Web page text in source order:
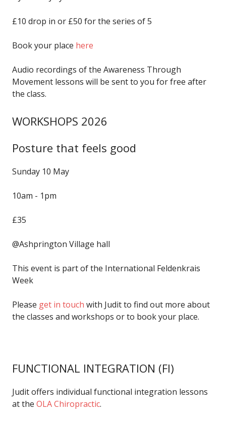
£10 drop in or £50 for the series of 5
Book your place here
Audio recordings of the Awareness Through
Movement lessons will be sent to you for free after
the class.
WORKSHOPS 2026
Posture that feels good
Sunday 10 May
10am - 1pm
£35
@Ashprington Village hall
This event is part of the International Feldenkrais
Week
Please get in touch with Judit to find out more about
the classes and workshops or to book your place.
FUNCTIONAL INTEGRATION (FI)
Judit offers individual functional integration lessons
at the OLA Chiropractic.